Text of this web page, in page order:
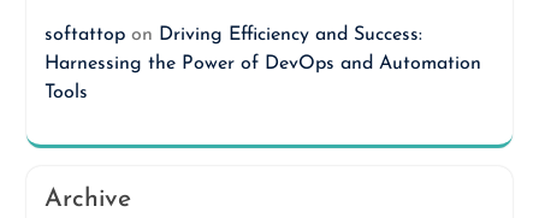
softattopon Driving Efficiency and Success:
Harnessing the Power of DevOps and Automation
Tools
Archive